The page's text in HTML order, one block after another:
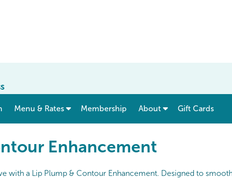
show submenu for “ Massage ”
Menu & Rates show submenu for “ Menu & Rates ”
Membership About Gift Cards
Enhancement
with a Lip Plump & Contour Enhancement. Designed to